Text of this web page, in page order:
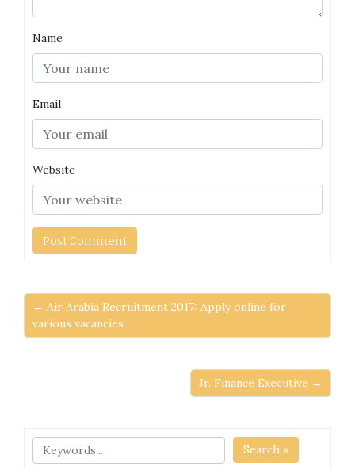
Name
Email
Website
← Air Arabia Recruitment 2017: Apply online for
various vacancies
Jr. Finance Executive →
Search »